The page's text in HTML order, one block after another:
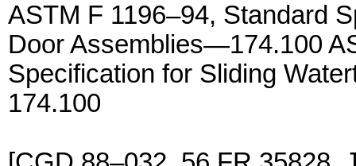
ASTM F 1196–94, Standard
Door Assemblies—174.100
Specification for Sliding
174.100